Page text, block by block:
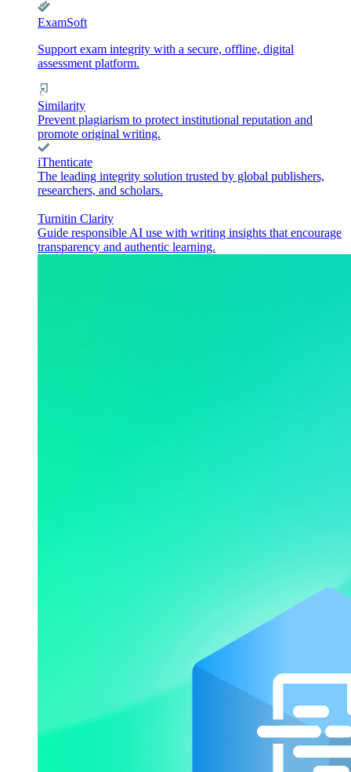
ExamSoft
Support exam integrity with a secure, offline, digital
assessment platform.
Similarity
Prevent plagiarism to protect institutional reputation and
promote original writing.
iThenticate
The leading integrity solution trusted by global publishers,
researchers, and scholars.
Turnitin Clarity
Guide responsible AI use with writing insights that encourage
transparency and authentic learning.